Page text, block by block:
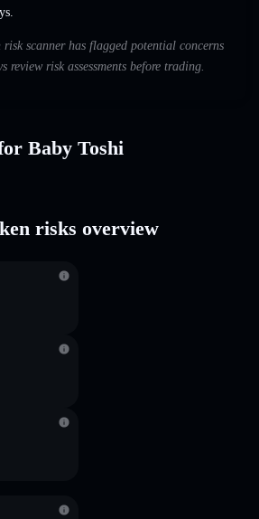
scanner has flagged potential concerns
review risk assessments before trading.
Baby Toshi
risks overview